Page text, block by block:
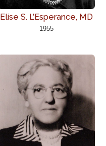
Elise S. L’Esperance, MD
1955